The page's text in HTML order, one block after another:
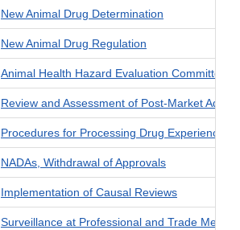
New Animal Drug Determination
New Animal Drug Regulation
Animal Health Hazard Evaluation Committee
Review and Assessment of Post-Market
Procedures for Processing Drug Experience
NADAs, Withdrawal of Approvals
Implementation of Causal Reviews
Surveillance at Professional and Trade